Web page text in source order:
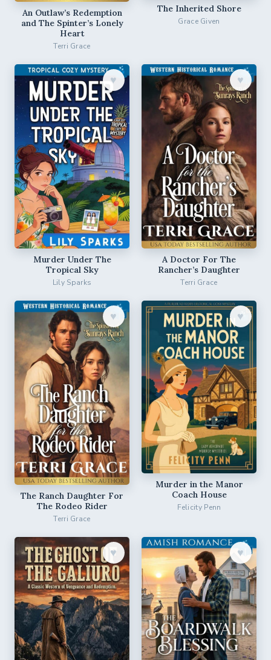
An Outlaw’s Redemption
and The Spinter’s Lonely
Heart
Terri Grace
The Inherited Shore
Grace Given
♥︎
Murder Under The
Tropical Sky
Lily Sparks
♥︎
A Doctor For The
Rancher’s Daughter
Terri Grace
♥︎
The Ranch Daughter For
The Rodeo Rider
Terri Grace
♥︎
Murder in the Manor
Coach House
Felicity Penn
♥︎ ♥︎